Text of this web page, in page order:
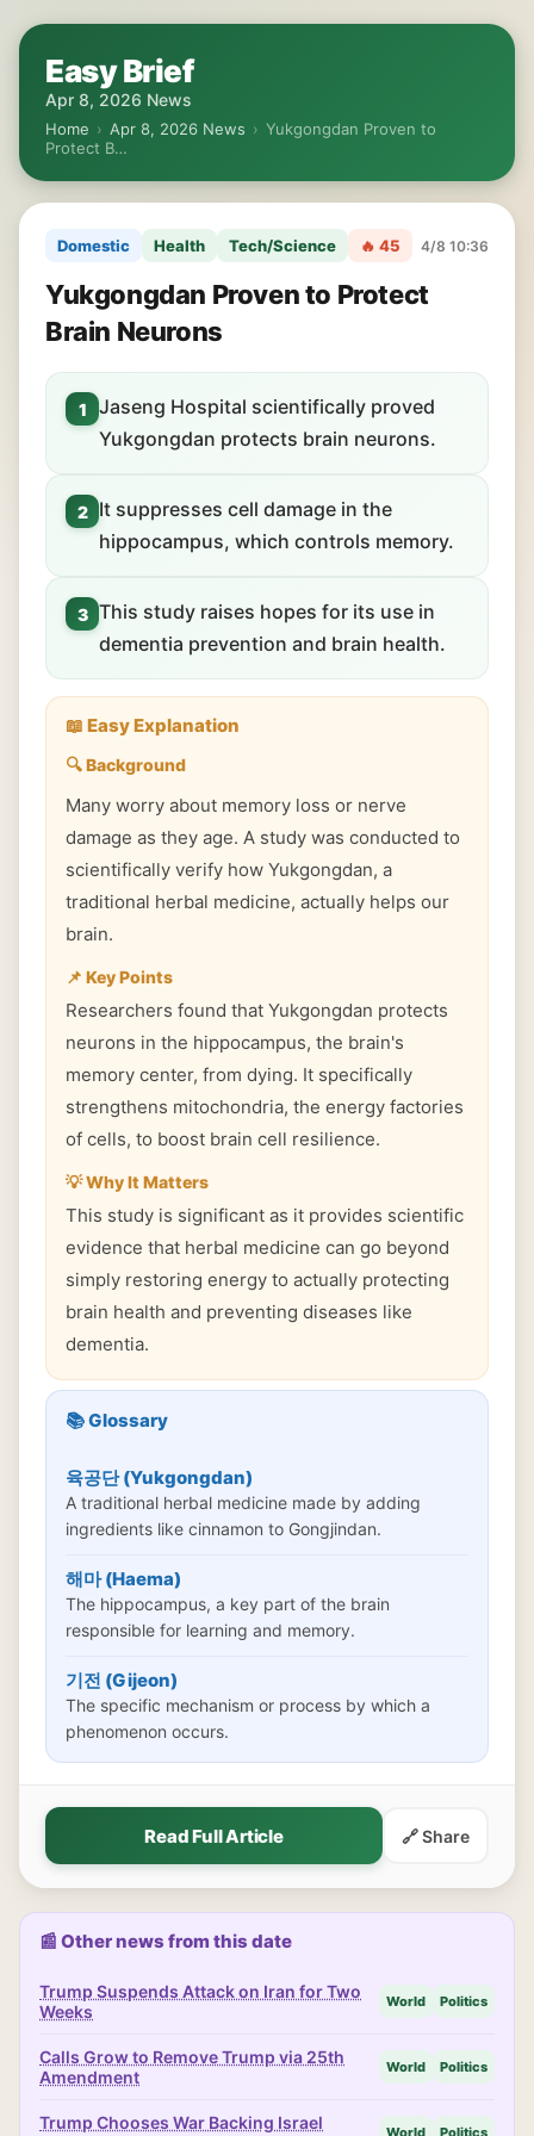
Easy Brief
Apr 8, 2026 News
Home › Apr 8, 2026 News › Yukgongdan Proven to
Protect B…
Domestic Health Tech/Science 🔥 45 4/8 10:36
Yukgongdan Proven to Protect
Brain Neurons
1
Jaseng Hospital scientifically proved
Yukgongdan protects brain neurons.
2
It suppresses cell damage in the
hippocampus, which controls memory.
3 This study raises hopes for its use in
dementia prevention and brain health.
📖 Easy Explanation
🔍 Background
Many worry about memory loss or nerve
damage as they age. A study was conducted to
scientifically verify how Yukgongdan, a
traditional herbal medicine, actually helps our
brain.
📌 Key Points
Researchers found that Yukgongdan protects
neurons in the hippocampus, the brain's
memory center, from dying. It specifically
strengthens mitochondria, the energy factories
of cells, to boost brain cell resilience.
💡 Why It Matters
This study is significant as it provides scientific
evidence that herbal medicine can go beyond
simply restoring energy to actually protecting
brain health and preventing diseases like
dementia.
📚 Glossary
육공단 (Yukgongdan)
A traditional herbal medicine made by adding
ingredients like cinnamon to Gongjindan.
해마 (Haema)
The hippocampus, a key part of the brain
responsible for learning and memory.
기전 (Gijeon)
The specific mechanism or process by which a
phenomenon occurs.
Read Full Article 🔗 Share
📰 Other news from this date
Trump Suspends Attack on Iran for Two
Weeks
World Politics
Calls Grow to Remove Trump via 25th
Amendment
World Politics
Trump Chooses War Backing Israel
World Politics